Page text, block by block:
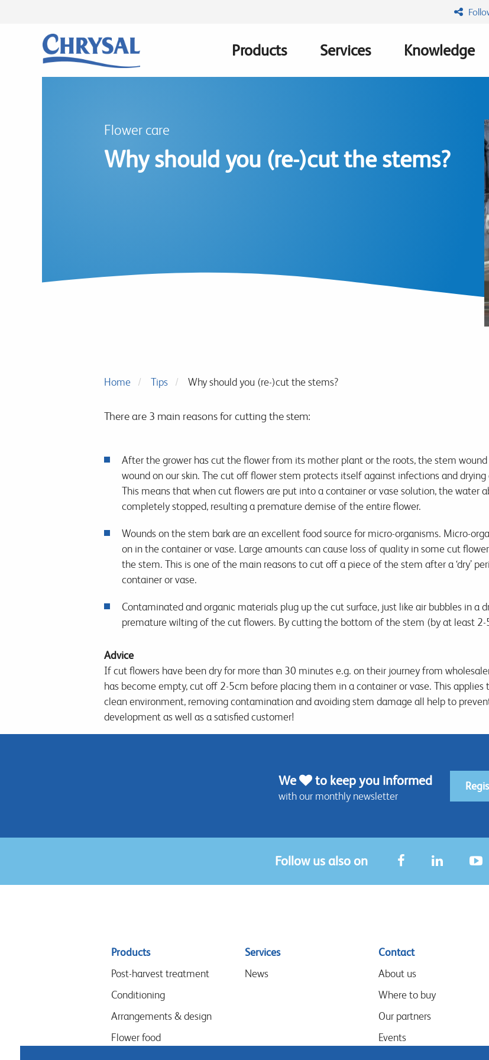
Main
Products Services Knowledge
Flower care
Why should you (re-)cut the stems?
Home Tips Why should you (re-)cut the stems?
There are 3 main reasons for cutting the stem:
After the grower has cut the flower from its mother plant or the roots, the stem
wound on our skin. The cut off flower stem protects itself against infections and
This means that when cut flowers are put into a container or vase solution, the water
completely stopped, resulting a premature demise of the entire flower.
Wounds on the stem bark are an excellent food source for micro-organisms. Micro-
on in the container or vase. Large amounts can cause loss of quality in some cut
the stem. This is one of the main reasons to cut off a piece of the stem after a ‘dry’
container or vase.
Contaminated and organic materials plug up the cut surface, just like air bubbles in a
premature wilting of the cut flowers. By cutting the bottom of the stem (by at least 2-
Advice
If cut flowers have been dry for more than 30 minutes e.g. on their journey from
has become empty, cut off 2-5cm before placing them in a container or vase. This applies
clean environment, removing contamination and avoiding stem damage all help to
development as well as a satisfied customer!
We to keep you informed
with our monthly newsletter
Follow us also on
Sitemap
menu
Products
Post-harvest treatment
Conditioning
Arrangements & design
Flower food
Services
News
Contact
About us
Where to buy
Our partners
Events